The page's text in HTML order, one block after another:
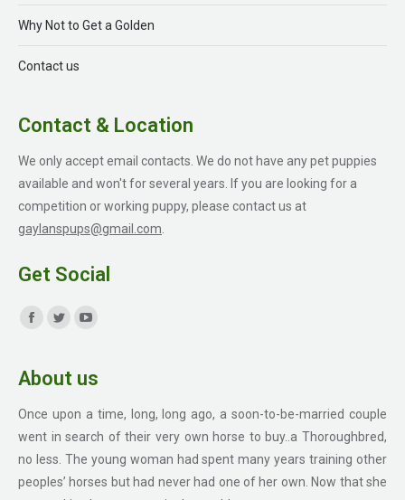
Why Not to Get a Golden
Contact us
Contact & Location
We only accept email contacts. We do not have any pet puppies
available and won't for several years. If you are looking for a
competition or working puppy, please contact us at
gaylanspups@gmail.com
Get Social
Find us on:
opens
new
window
opens
new
window
opens
new
window
About us
Once upon a time, long, long ago, a soon-to-be-married couple
went in search of their very own horse to buy..a Thoroughbred,
no less. The young woman had spent many years training other
peoples’ horses but had never had one of her own. Now that she